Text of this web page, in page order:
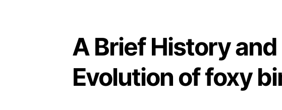
A Brief History and
Evolution of foxy